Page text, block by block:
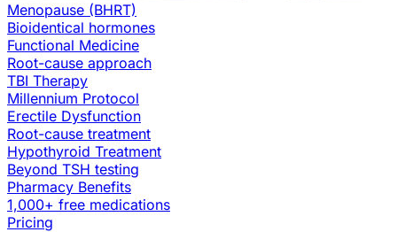
Menopause (BHRT)
Bioidentical hormones
Functional Medicine
Root-cause approach
TBI Therapy
Millennium Protocol
Erectile Dysfunction
Root-cause treatment
Hypothyroid Treatment
Beyond TSH testing
Pharmacy Benefits
1,000+ free medications
Pricing